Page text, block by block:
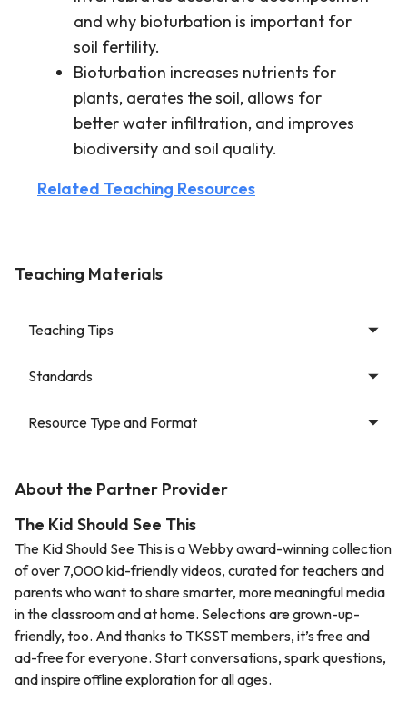
and why bioturbation is important for
soil fertility.
Bioturbation increases nutrients for
plants, aerates the soil, allows for
better water infiltration, and improves
biodiversity and soil quality.
Related Teaching Resources
Teaching Materials
Teaching Tips
Standards
Resource Type and Format
About the Partner Provider
The Kid Should See This
The Kid Should See This is a Webby award-winning collection
of over 7,000 kid-friendly videos, curated for teachers and
parents who want to share smarter, more meaningful media
in the classroom and at home. Selections are grown-up-
friendly, too. And thanks to TKSST members, it’s free and
ad-free for everyone. Start conversations, spark questions,
and inspire offline exploration for all ages.